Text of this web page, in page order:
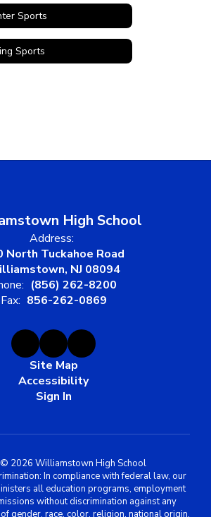
Sports
Sports
High School
Address:
North Tuckahoe Road
NJ 08094
(856) 262-8200
Fax: 856-262-0869
Site Map
Accessibility
Sign In
2026 Williamstown High School
In compliance with federal law, our
all education programs, employment
without discrimination against any
gender, race, color, religion, national origin,